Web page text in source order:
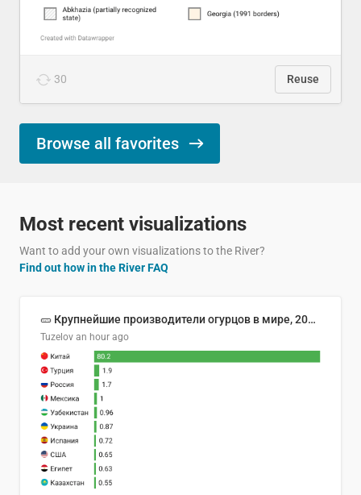
30 Reuse
Browse all favorites
Most recent visualizations
Want to add your own visualizations to the River?
Find out how in the River FAQ
🥒 Крупнейшие производители огурцов в мире, 2023 год (млн тонн)
Tuzelov an hour ago